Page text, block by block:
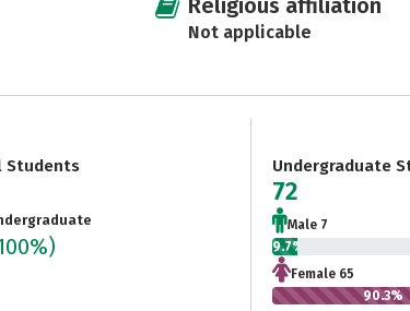
Religious affiliation
Not applicable
Students Undergraduate
72
Male 7
9.7%
Female 65
90.3%